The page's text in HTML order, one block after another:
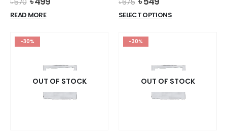
price
was:
READ MORE price
was:
price
is:
SELECT OPTIONSThis
The
options
may
be
-30%
OUT OF STOCK
-30%
OUT OF STOCK